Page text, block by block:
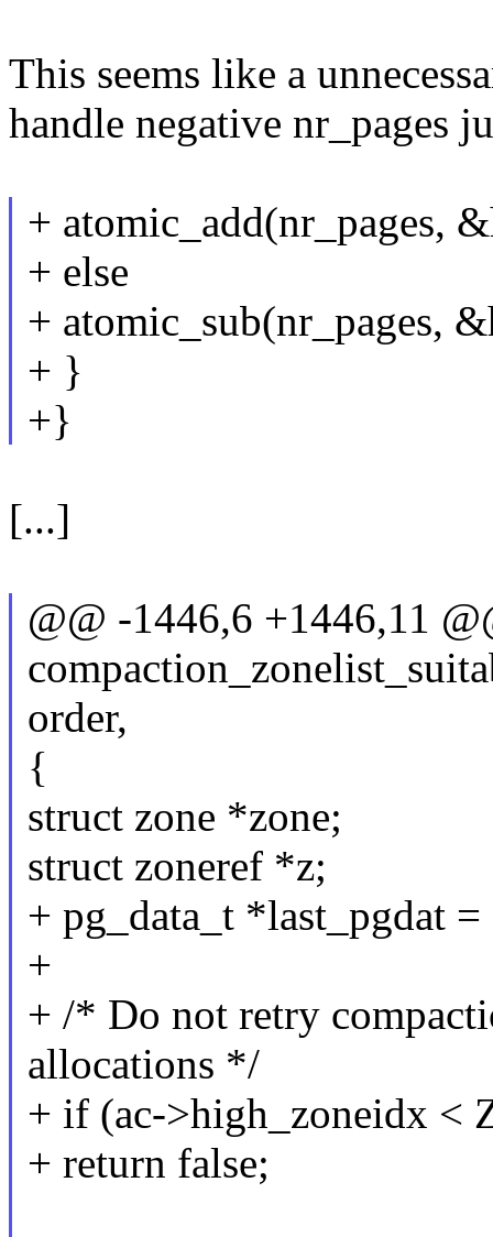
This seems like a
handle negative nr_pages
+ atomic_add(nr_pages,
+ else
+ atomic_sub(nr_pages,
+ }
+}
[...]
@@ -1446,6 +1446,11
order,
{
struct zone *zone;
struct zoneref *z;
+ pg_data_t *last_pgdat
+
+ /* Do not retry
allocations */
+ if (ac->high_zoneidx <
+ return false;